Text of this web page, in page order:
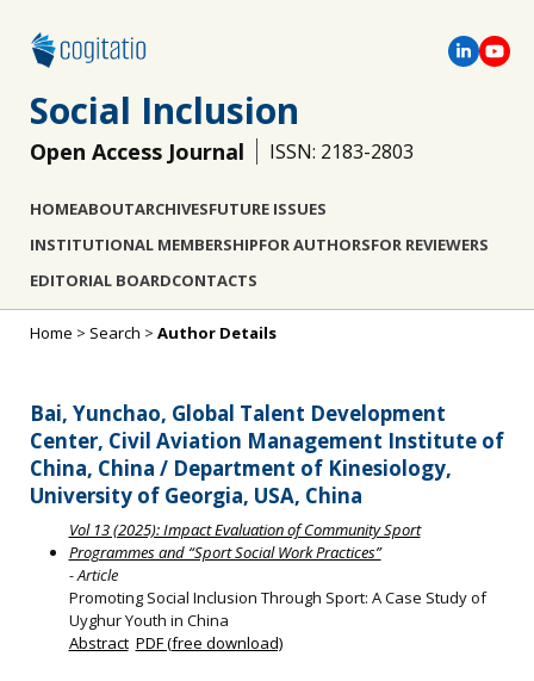
Social Inclusion
Open Access Journal ISSN: 2183-2803
HOMEABOUTARCHIVESFUTURE ISSUES
INSTITUTIONAL MEMBERSHIPFOR AUTHORSFOR REVIEWERS
EDITORIAL BOARDCONTACTS
Home > Search > Author Details
Bai, Yunchao, Global Talent Development
Center, Civil Aviation Management Institute of
China, China / Department of Kinesiology,
University of Georgia, USA, China
Vol 13 (2025): Impact Evaluation of Community Sport
Programmes and “Sport Social Work Practices”
- Article
Promoting Social Inclusion Through Sport: A Case Study of
Uyghur Youth in China
Abstract PDF (free download)